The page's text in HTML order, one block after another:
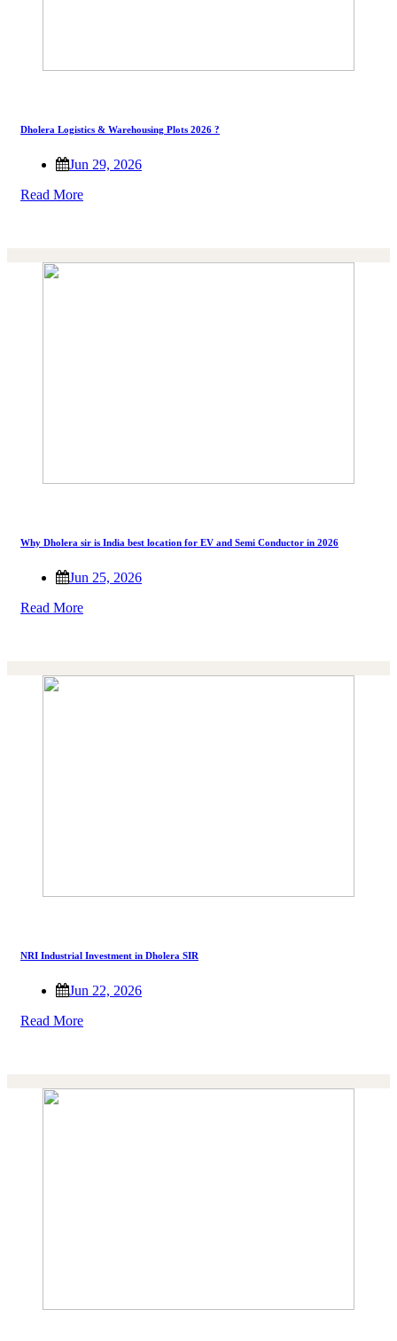
Dholera Logistics & Warehousing Plots 2026 ?
Jun 29, 2026
Read More
Why Dholera sir is India best location for EV and Semi Conductor in 2026
Jun 25, 2026
Read More
NRI Industrial Investment in Dholera SIR
Jun 22, 2026
Read More